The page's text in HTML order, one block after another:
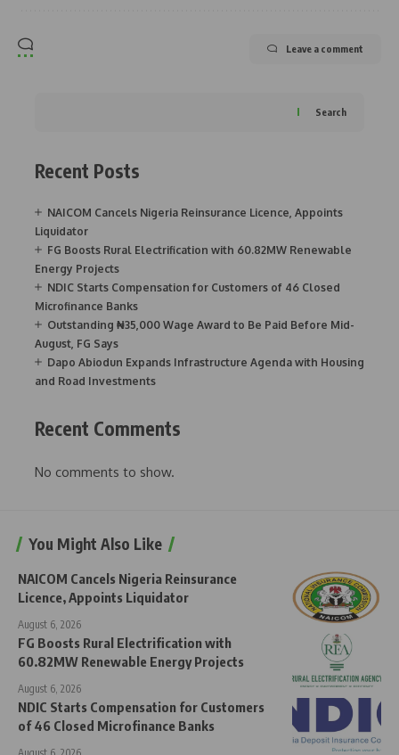
Leave a comment
Search
Recent Posts
NAICOM Cancels Nigeria Reinsurance Licence, Appoints
Liquidator
FG Boosts Rural Electrification with 60.82MW Renewable
Energy Projects
NDIC Starts Compensation for Customers of 46 Closed
Microfinance Banks
Outstanding ₦35,000 Wage Award to Be Paid Before Mid-
August, FG Says
Dapo Abiodun Expands Infrastructure Agenda with Housing
and Road Investments
Recent Comments
No comments to show.
You Might Also Like
NAICOM Cancels Nigeria Reinsurance
Licence, Appoints Liquidator
August 6, 2026
FG Boosts Rural Electrification with
60.82MW Renewable Energy Projects
August 6, 2026
NDIC Starts Compensation for Customers
of 46 Closed Microfinance Banks